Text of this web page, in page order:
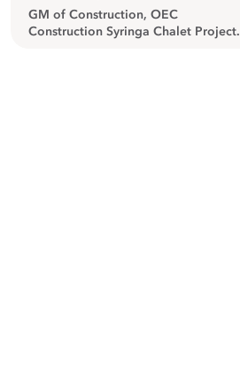
GM of Construction, OEC
Construction Syringa Chalet Project.